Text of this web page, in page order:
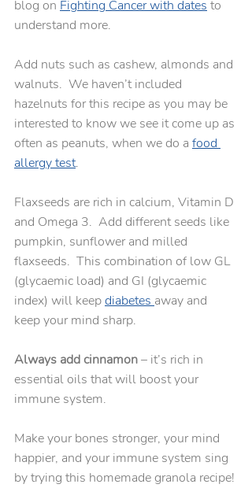
blog on Fighting Cancer with dates to
understand more.
Add nuts such as cashew, almonds and
walnuts.  We haven’t included
hazelnuts for this recipe as you may be
interested to know we see it come up as
often as peanuts, when we do a food
allergy test.
Flaxseeds are rich in calcium, Vitamin D
and Omega 3.  Add different seeds like
pumpkin, sunflower and milled
flaxseeds.  This combination of low GL
(glycaemic load) and GI (glycaemic
index) will keep diabetes away and
keep your mind sharp.
Always add cinnamon – it’s rich in
essential oils that will boost your
immune system.
Make your bones stronger, your mind
happier, and your immune system sing
by trying this homemade granola recipe!